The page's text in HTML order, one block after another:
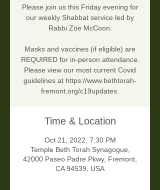
Please join us this Friday evening for
our weekly Shabbat service led by
Rabbi Zöe McCoon.
Masks and vaccines (if eligible) are
REQUIRED for in-person attendance.
Please view our most current Covid
guidelines at https://www.bethtorah-
fremont.org/c19updates.
Time & Location
Oct 21, 2022, 7:30 PM
Temple Beth Torah Synagogue,
42000 Paseo Padre Pkwy, Fremont,
CA 94539, USA